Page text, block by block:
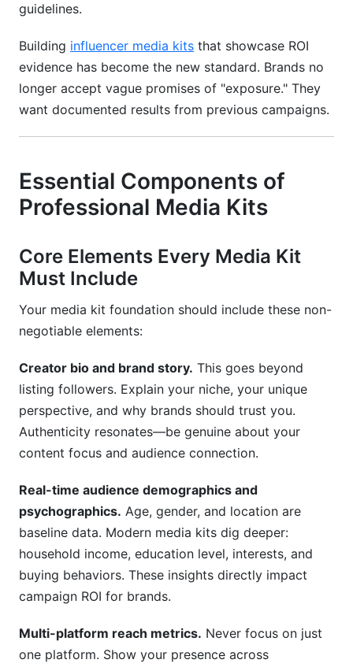
guidelines.
Building influencer media kits that showcase ROI
evidence has become the new standard. Brands no
longer accept vague promises of "exposure." They
want documented results from previous campaigns.
Essential Components of
Professional Media Kits
Core Elements Every Media Kit
Must Include
Your media kit foundation should include these non-
negotiable elements:
Creator bio and brand story. This goes beyond
listing followers. Explain your niche, your unique
perspective, and why brands should trust you.
Authenticity resonates—be genuine about your
content focus and audience connection.
Real-time audience demographics and
psychographics. Age, gender, and location are
baseline data. Modern media kits dig deeper:
household income, education level, interests, and
buying behaviors. These insights directly impact
campaign ROI for brands.
Multi-platform reach metrics. Never focus on just
one platform. Show your presence across